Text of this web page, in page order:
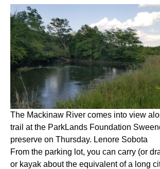
The Mackinaw River comes into view
trail at the ParkLands Foundation
preserve on Thursday. Lenore Sobota
From the parking lot, you can carry (or
or kayak about the equivalent of a long